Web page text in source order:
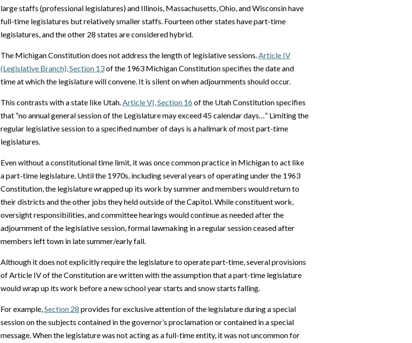
large staffs (professional legislatures) and Illinois, Massachusetts, Ohio, and Wisconsin have
full-time legislatures but relatively smaller staffs. Fourteen other states have part-time
legislatures, and the other 28 states are considered hybrid.
The Michigan Constitution does not address the length of legislative sessions.Article IV
(Legislative Branch), Section 13of the 1963 Michigan Constitution specifies the date and
time at which the legislature will convene. It is silent on when adjournments should occur.
This contrasts with a state like Utah.Article VI, Section 16 of the Utah Constitution specifies
that “no annual general session of the Legislature may exceed 45 calendar days…” Limiting the
regular legislative session to a specified number of days is a hallmark of most part-time
legislatures.
Even without a constitutional time limit, it was once common practice in Michigan to act like
a part-time legislature. Until the 1970s, including several years of operating under the 1963
Constitution, the legislature wrapped up its work by summer and members would return to
their districts and the other jobs they held outside of the Capitol. While constituent work,
oversight responsibilities, and committee hearings would continue as needed after the
adjournment of the legislative session, formal lawmaking in a regular session ceased after
members left town in late summer/early fall.
Although it does not explicitly require the legislature to operate part-time, several provisions
of Article IV of the Constitution are written with the assumption that a part-time legislature
would wrap up its work before a new school year starts and snow starts falling.
For example,Section 28 provides for exclusive attention of the legislature during a special
session on the subjects contained in the governor’s proclamation or contained in a special
message. When the legislature was not acting as a full-time entity, it was not uncommon for